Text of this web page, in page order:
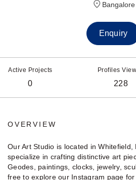
Bangalore
Enquiry
Active Projects
0
Profiles
228
OVERVIEW
Our Art Studio is located in Whitefield,
specialize in crafting distinctive art
Geodes, paintings, clocks, jewelry,
free to explore our Instagram page